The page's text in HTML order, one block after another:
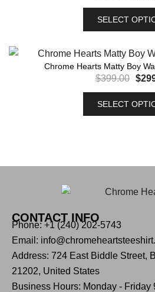
SELECT
Chrome Hearts Matty Boy
$399.00 $
SELECT
CONTACT INFO
Phone: +1 (240) 202-5743
Email:
Address: 724 East Biddle Street,
21202, United States
Business Hours: Monday - Friday